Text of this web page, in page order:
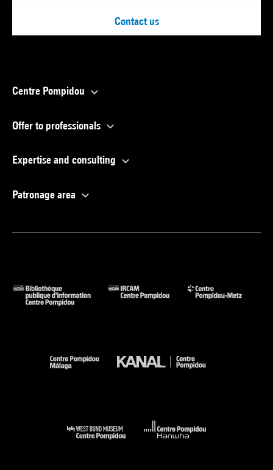
Contact us
Centre Pompidou
Offer to professionals
Expertise and consulting
Patronage area